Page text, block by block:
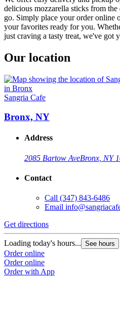
delicious mozzarella sticks from
go. Simply place your order online
your favorites ready for you.
just craving a tasty treat, we've got
Our location
Sangria Cafe
Bronx, NY
Address
2085 Bartow AveBronx, NY
Contact
Call (347) 843-6486
Email
Get directions
Loading today's hours... See hours
Order online
Order online
Order with App